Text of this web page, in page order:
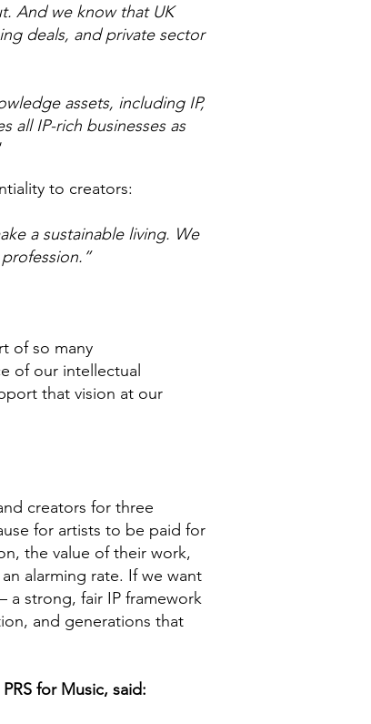
And we know that UK
deals, and private sector
assets, including IP,
all IP-rich businesses as
to creators:
a sustainable living. We
of so many
of our intellectual
that vision at our
creators for three
for artists to be paid for
the value of their work,
alarming rate. If we want
a strong, fair IP framework
and generations that
for Music, said: